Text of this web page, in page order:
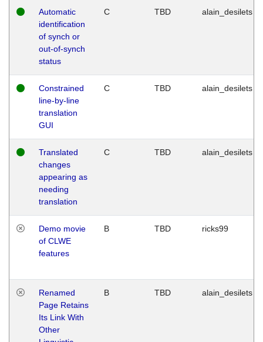
Automatic
identification
of synch or
out-of-synch
status
C TBD alain_desilets
Constrained
line-by-line
translation
GUI
C TBD alain_desilets
Translated
changes
appearing as
needing
translation
C TBD alain_desilets
Demo movie
of CLWE
features
B TBD ricks99
Renamed
Page Retains
Its Link With
Other
B TBD alain_desilets